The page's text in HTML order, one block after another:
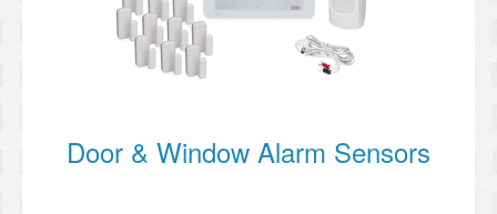
Door & Window Alarm Sensors